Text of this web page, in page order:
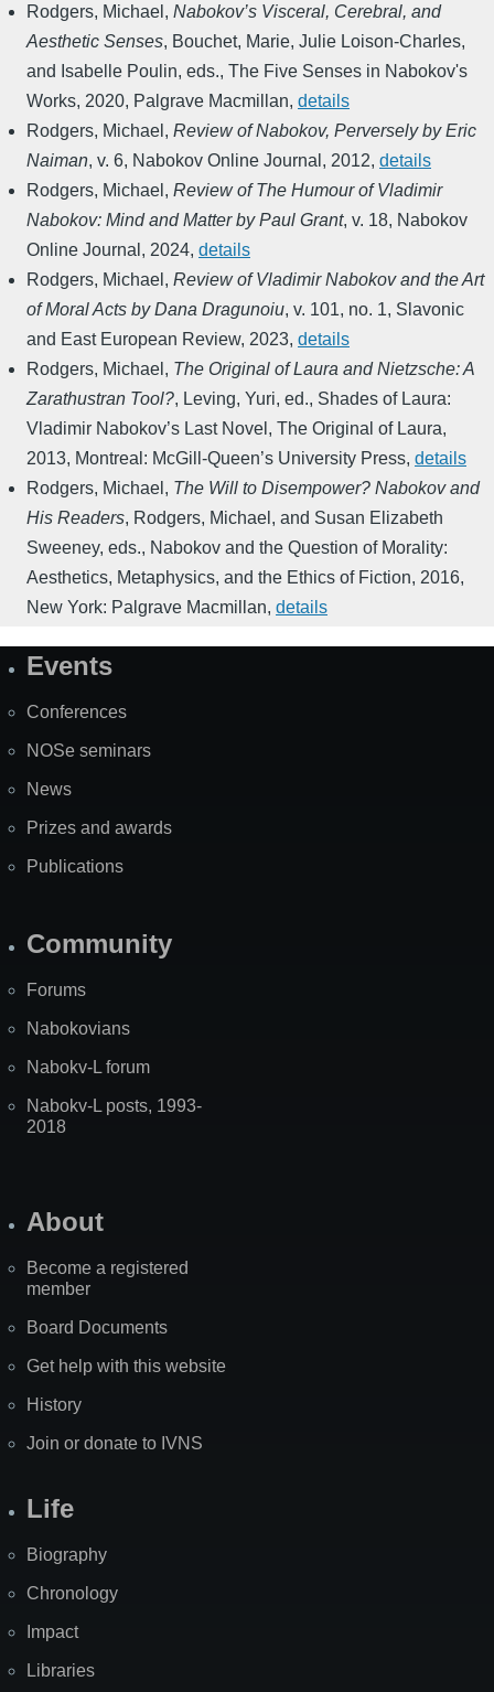
Rodgers, Michael , Nabokov’s Visceral, Cerebral, and
Aesthetic Senses, Bouchet, Marie, Julie Loison-Charles,
and Isabelle Poulin, eds., The Five Senses in Nabokov's
Works, 2020, Palgrave Macmillan, details
Rodgers, Michael , Review of Nabokov, Perversely by Eric
Naiman, v. 6, Nabokov Online Journal , 2012, details
Rodgers, Michael , Review of The Humour of Vladimir
Nabokov: Mind and Matter by Paul Grant, v. 18, Nabokov
Online Journal , 2024, details
Rodgers, Michael , Review of Vladimir Nabokov and the Art
of Moral Acts by Dana Dragunoiu, v. 101, no. 1, Slavonic
and East European Review, 2023, details
Rodgers, Michael , The Original of Laura and Nietzsche: A
Zarathustran Tool?, Leving, Yuri, ed., Shades of Laura:
Vladimir Nabokov’s Last Novel, The Original of Laura,
2013, Montreal: McGill-Queen’s University Press, details
Rodgers, Michael , The Will to Disempower? Nabokov and
His Readers, Rodgers, Michael, and Susan Elizabeth
Sweeney, eds., Nabokov and the Question of Morality:
Aesthetics, Metaphysics, and the Ethics of Fiction, 2016,
New York: Palgrave Macmillan, details
SiteEvents
Conferences
NOSe seminars
News
Prizes and awards
Publications
Community
Forums
Nabokovians
Nabokv-L forum
Nabokv-L posts, 1993-
2018
About
Become a registered
member
Board Documents
Get help with this website
History
Join or donate to IVNS
Life
Biography
Chronology
Impact
Libraries